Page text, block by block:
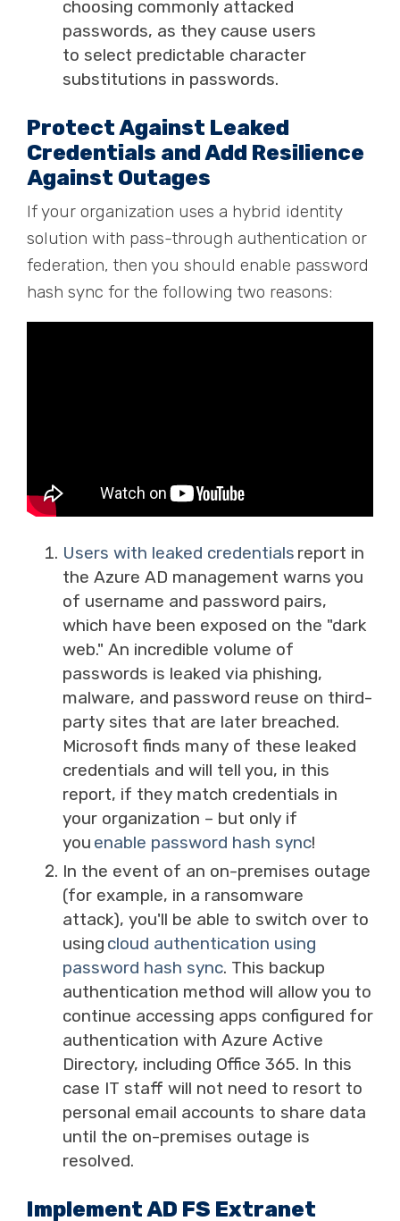
choosing commonly attacked
passwords, as they cause users
to select predictable character
substitutions in passwords.
Protect Against Leaked
Credentials and Add Resilience
Against Outages
If your organization uses a hybrid identity
solution with pass-through authentication or
federation, then you should enable password
hash sync for the following two reasons:
Users with leaked credentials report in
the Azure AD management warns you
of username and password pairs,
which have been exposed on the "dark
web." An incredible volume of
passwords is leaked via phishing,
malware, and password reuse on third-
party sites that are later breached.
Microsoft finds many of these leaked
credentials and will tell you, in this
report, if they match credentials in
your organization – but only if
you enable password hash sync!
In the event of an on-premises outage
(for example, in a ransomware
attack), you'll be able to switch over to
using cloud authentication using
password hash sync. This backup
authentication method will allow you to
continue accessing apps configured for
authentication with Azure Active
Directory, including Office 365. In this
case IT staff will not need to resort to
personal email accounts to share data
until the on-premises outage is
resolved.
Implement AD FS Extranet